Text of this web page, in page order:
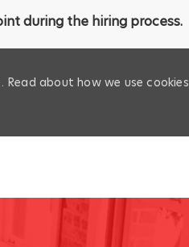
during the hiring process.
about how we use cookies